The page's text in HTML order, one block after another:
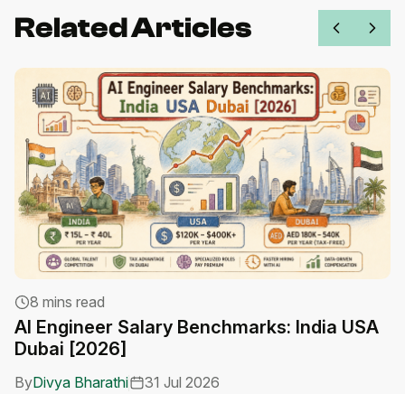
Related Articles
8 mins read
AI Engineer Salary Benchmarks: India USA
Dubai [2026]
ByDivya Bharathi 31 Jul 2026